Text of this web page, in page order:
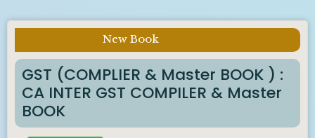
New Book
GST (COMPLIER & Master BOOK ) :
CA INTER GST COMPILER & Master
BOOK